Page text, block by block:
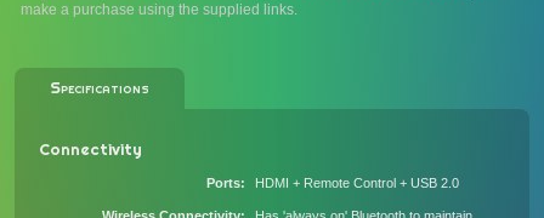
make a purchase using the supplied links.
Specifications
Connectivity
Ports HDMI + Remote Control + USB 2.0